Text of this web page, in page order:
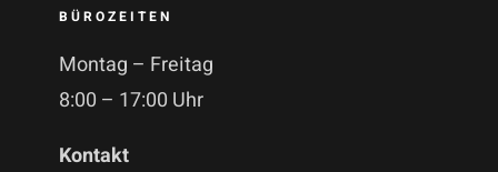
BÜROZEITEN
Montag – Freitag
8:00 – 17:00 Uhr
Kontakt